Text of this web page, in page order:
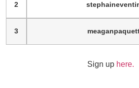
2
3
Sign up here.